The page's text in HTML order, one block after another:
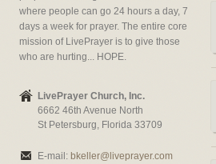
where people can go 24 hours a day, 7
days a week for prayer. The entire core
mission of LivePrayer is to give those
who are hurting... HOPE.
LivePrayer Church, Inc.
6662 46th Avenue North
St Petersburg, Florida 33709
E-mail: bkeller@liveprayer.com